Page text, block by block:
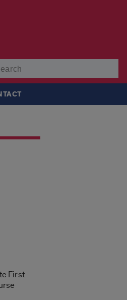
First